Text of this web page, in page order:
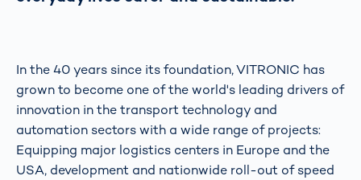
In the 40 years since its foundation, VITRONIC has
grown to become one of the world's leading drivers of
innovation in the transport technology and
automation sectors with a wide range of projects:
Equipping major logistics centers in Europe and the
USA, development and nationwide roll-out of speed